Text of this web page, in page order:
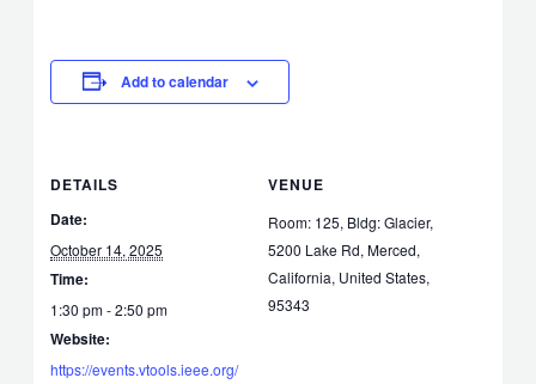
Add to calendar
DETAILS
Date:
October 14, 2025
Time:
1:30 pm - 2:50 pm
Website:
https://events.vtools.ieee.org/
VENUE
Room: 125, Bldg: Glacier,
5200 Lake Rd, Merced,
California, United States,
95343